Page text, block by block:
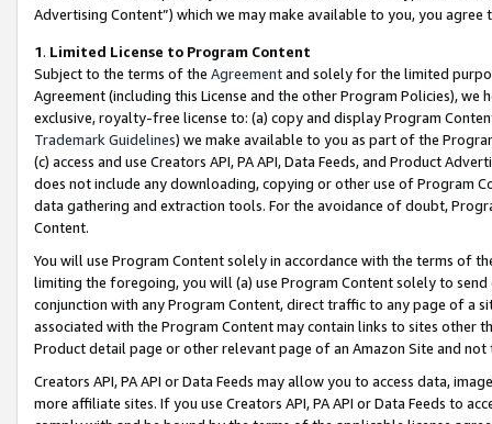
Advertising Content”) which we may make available to you, you agree
1. Limited License to Program Content
Subject to the terms of the Agreementand solely for the limited
Agreement (including this License and the other Program Policies),
exclusive, royalty-free license to: (a) copy and display Program
Trademark Guidelines) we make available to you as part of the
(c) access and use Creators API, PA API, Data Feeds, and Product
does not include any downloading, copying or other use of Program
data gathering and extraction tools. For the avoidance of doubt,
Content.
You will use Program Content solely in accordance with the terms of
limiting the foregoing, you will (a) use Program Content solely to
conjunction with any Program Content, direct traffic to any page of a
associated with the Program Content may contain links to sites other
Product detail page or other relevant page of an Amazon Site and not
Creators API, PA API or Data Feeds may allow you to access data,
more affiliate sites. If you use Creators API, PA API or Data Feeds to